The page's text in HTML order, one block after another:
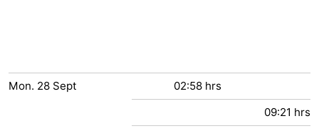
Mon. 28 Sept
02:58 hrs
09:21 hrs